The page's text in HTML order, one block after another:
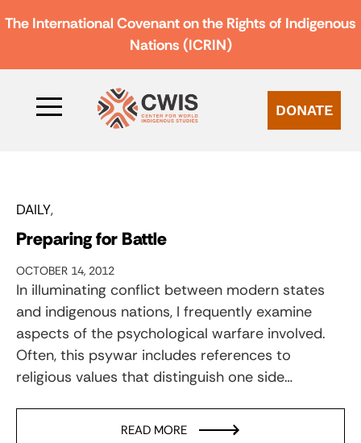
The International Covenant on the Rights of Indigenous
Nations (ICRIN)
DONATE
DAILY
Preparing for Battle
OCTOBER 14, 2012
In illuminating conflict between modern states
and indigenous nations, I frequently examine
aspects of the psychological warfare involved.
Often, this psywar includes references to
religious values that distinguish one side…
READ MORE